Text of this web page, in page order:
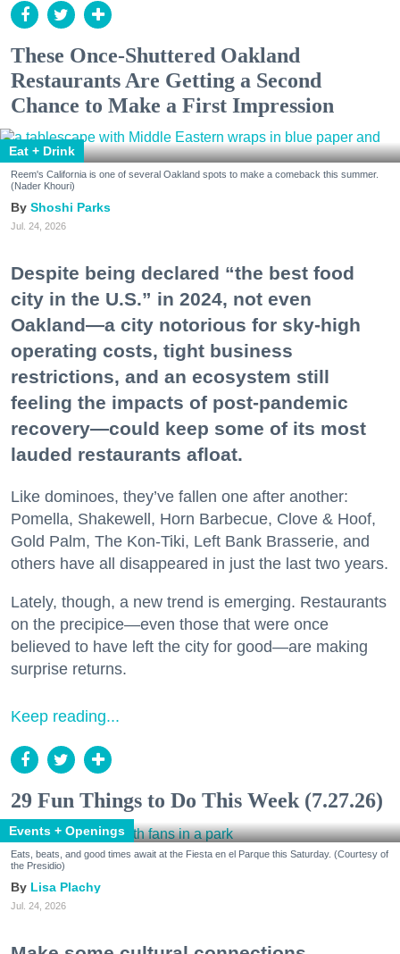
These Once-Shuttered Oakland
Restaurants Are Getting a Second
Chance to Make a First Impression
Eat + Drink
Reem's California is one of several Oakland spots to make a comeback this summer.
(Nader Khouri)
Shoshi Parks
Jul. 24, 2026
Despite being declared “the best food
city in the U.S.” in 2024, not even
Oakland—a city notorious for sky-high
operating costs, tight business
restrictions, and an ecosystem still
feeling the impacts of post-pandemic
recovery—could keep some of its most
lauded restaurants afloat.
Like dominoes, they’ve fallen one after another:
Pomella, Shakewell, Horn Barbecue, Clove & Hoof,
Gold Palm, The Kon-Tiki, Left Bank Brasserie, and
others have all disappeared in just the last two years.
Lately, though, a new trend is emerging. Restaurants
on the precipice—even those that were once
believed to have left the city for good—are making
surprise returns.
Keep reading...
29 Fun Things to Do This Week (7.27.26)
Events + Openings
Eats, beats, and good times await at the Fiesta en el Parque this Saturday. (Courtesy of
the Presidio)
Lisa Plachy
Jul. 24, 2026